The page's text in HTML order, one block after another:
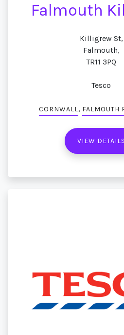
Falmouth
Killigrew St,
Falmouth,
TR11 3PQ
Tesco
CORNWALL, FALMOUTH
VIEW DETAILS